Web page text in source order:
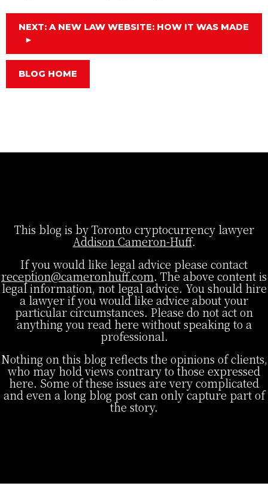
NEXT: A NEW LAW WEBSITE: HOW IT WAS MADE
►
BLOG HOME
This blog is by Toronto cryptocurrency lawyer
Addison Cameron-Huff.
If you would like legal advice please contact
reception@cameronhuff.com. The above content is
legal information, not legal advice. You should hire
a lawyer if you would like advice about your
particular circumstances. Please do not act on
anything you read here without speaking to a
professional.
Nothing on this blog reflects the opinions of clients,
who may hold views contrary to those expressed
here. Some of these issues are very complicated
and even a long blog post can only capture part of
the story.